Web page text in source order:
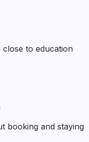
close to education
booking and staying